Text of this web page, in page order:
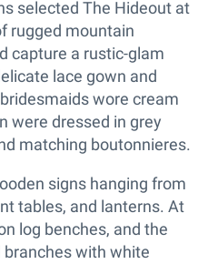
selected The Hideout at
rugged mountain
capture a rustic-glam
lace gown and
wore cream
were dressed in grey
matching boutonnieres.
signs hanging from
tables, and lanterns. At
log benches, and the
with white